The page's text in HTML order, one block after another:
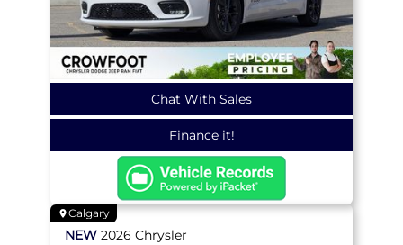
Chat With Sales
Finance it!
Calgary
NEW 2026 Chrysler